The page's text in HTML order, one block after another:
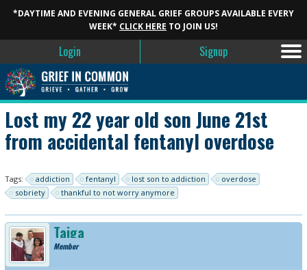
*DAYTIME AND EVENING GENERAL GRIEF GROUPS AVAILABLE EVERY
WEEK* CLICK HERE TO JOIN US!
Login Signup
Lost my 22 year old son June 21st
from accidental fentanyl overdose
Tags: addiction fentanyl lost son to addiction
overdose
sobriety
thankful to not worry anymore
Taiga
Member